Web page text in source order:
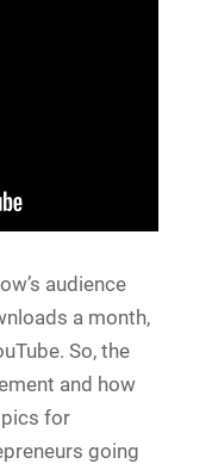
audience
a month,
So, the
and how
for
going